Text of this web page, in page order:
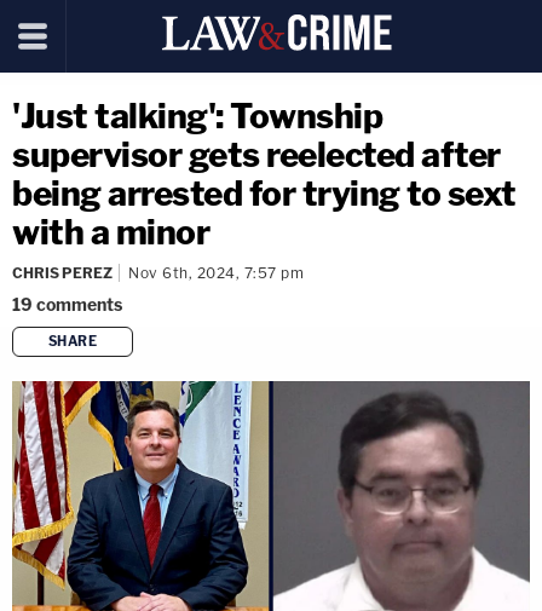
'Just talking': Township
supervisor gets reelected after
being arrested for trying to sext
with a minor
CHRIS PEREZ Nov 6th, 2024, 7:57 pm
19 comments
SHARE
copy link